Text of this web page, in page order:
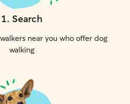
1. Search
near you who offer dog
walking